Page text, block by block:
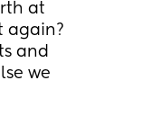
at
again?
and
we